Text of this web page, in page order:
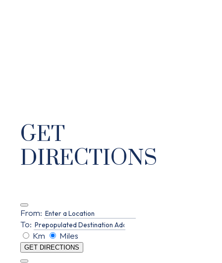
GET
DIRECTIONS
From:
To:
Km
Miles
GET DIRECTIONS